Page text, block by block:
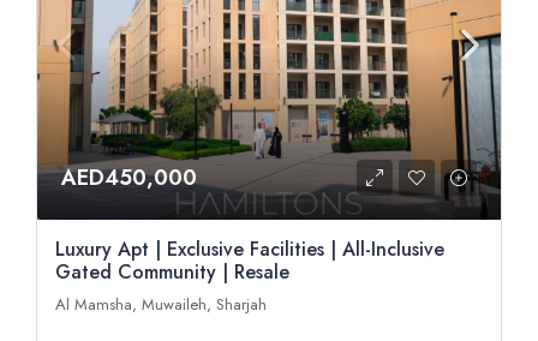
AED450,000
Luxury Apt | Exclusive Facilities | All-Inclusive
Gated Community | Resale
Al Mamsha, Muwaileh, Sharjah